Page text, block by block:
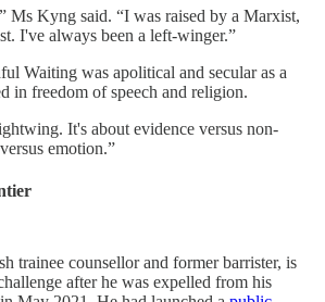
Ms Kyng said. “I was raised by a Marxist,
I've always been a left-winger.”
Waiting was apolitical and secular as a
in freedom of speech and religion.
It's about evidence versus non-
emotion.”
trainee counsellor and former barrister, is
after he was expelled from his